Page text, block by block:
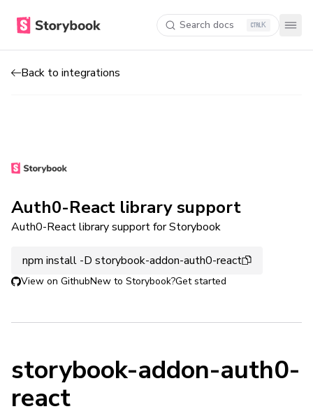
Search docs K
Back to integrations
Auth0-React library support
Auth0-React library support for Storybook
npm install -D storybook-addon-auth0-react
View on GithubNew to Storybook?Get started
storybook-addon-auth0-
react